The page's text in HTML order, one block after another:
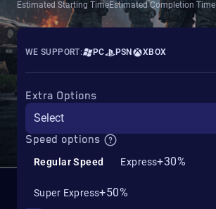
Estimated Starting TimeEstimated Completion Time
WE SUPPORT: PC PSN XBOX
Extra Options
Select
Speed options
Regular Speed Express+30%
Super Express+50%